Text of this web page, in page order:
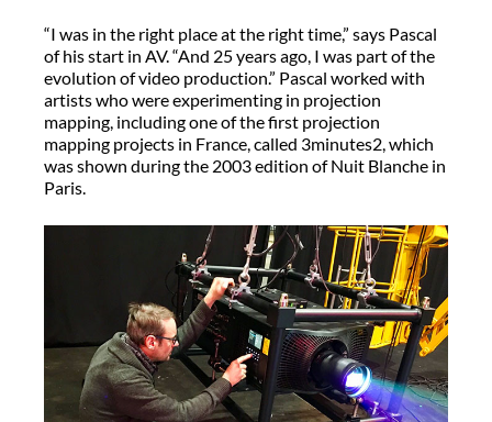
“I was in the right place at the right time,” says Pascal
of his start in AV. “And 25 years ago, I was part of the
evolution of video production.” Pascal worked with
artists who were experimenting in projection
mapping, including one of the first projection
mapping projects in France, called 3minutes2, which
was shown during the 2003 edition of Nuit Blanche in
Paris.